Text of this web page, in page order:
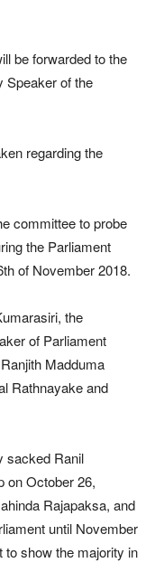
be forwarded to the
Speaker of the
regarding the
committee to probe
the Parliament
of November 2018.
the
of Parliament
Madduma
Rathnayake and
sacked Ranil
on October 26,
Rajapaksa, and
until November
to show the majority in